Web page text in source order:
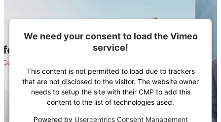
We need your consent to load the Vimeo
service!
This content is not permitted to load due to trackers
that are not disclosed to the visitor. The website owner
needs to setup the site with their CMP to add this
content to the list of technologies used.
Powered by Usercentrics Consent Management